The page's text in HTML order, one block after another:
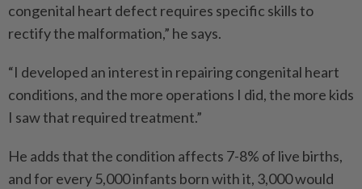
congenital heart defect requires specific skills to
rectify the malformation,” he says.
“I developed an interest in repairing congenital heart
conditions, and the more operations I did, the more kids
I saw that required treatment.”
He adds that the condition affects 7-8% of live births,
and for every 5,000 infants born with it, 3,000 would